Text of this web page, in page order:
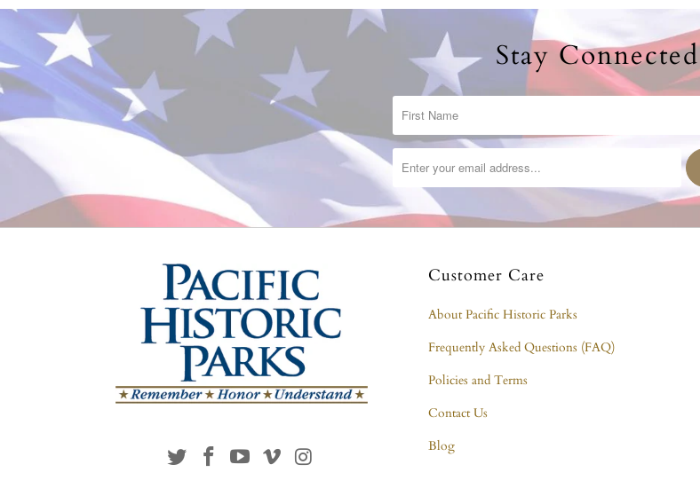
Stay Connected
Customer Care
About Pacific Historic Parks
Frequently Asked Questions (FAQ)
Policies and Terms
Contact Us
Blog